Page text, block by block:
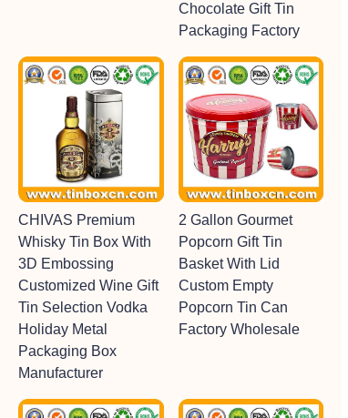
Chocolate Gift Tin
Packaging Factory
CHIVAS Premium
Whisky Tin Box With
3D Embossing
Customized Wine Gift
Tin Selection Vodka
Holiday Metal
Packaging Box
Manufacturer
2 Gallon Gourmet
Popcorn Gift Tin
Basket With Lid
Custom Empty
Popcorn Tin Can
Factory Wholesale